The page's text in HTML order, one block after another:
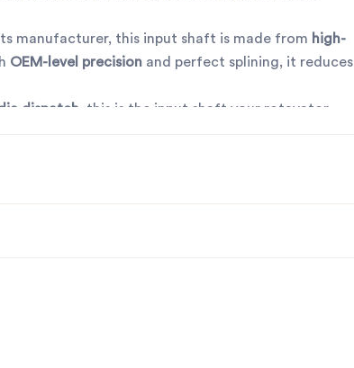
manufacturer, this input shaft is made from high-
OEM-level precision and perfect splining, it reduces
dispatch , this is the input shaft your rotavator